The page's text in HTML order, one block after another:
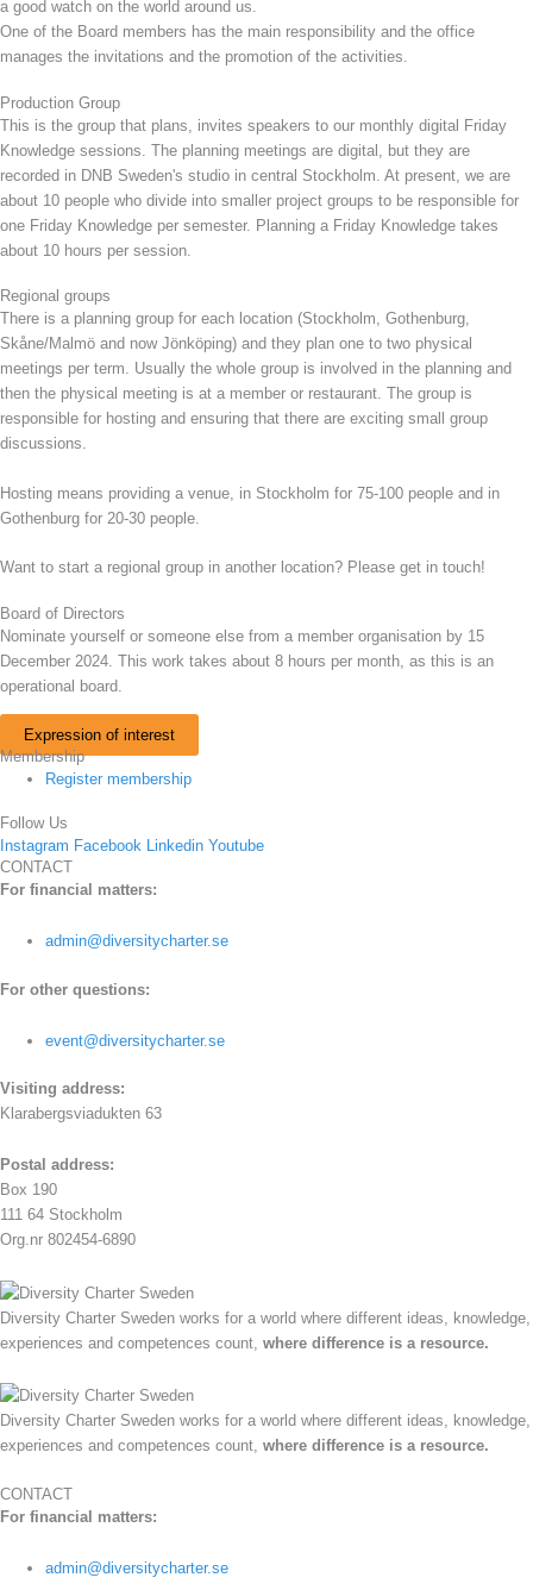
a good watch on the world around us.
One of the Board members has the main responsibility and the office
manages the invitations and the promotion of the activities.
Production Group
This is the group that plans, invites speakers to our monthly digital Friday
Knowledge sessions. The planning meetings are digital, but they are
recorded in DNB Sweden's studio in central Stockholm. At present, we are
about 10 people who divide into smaller project groups to be responsible for
one Friday Knowledge per semester. Planning a Friday Knowledge takes
about 10 hours per session.
Regional groups
There is a planning group for each location (Stockholm, Gothenburg,
Skåne/Malmö and now Jönköping) and they plan one to two physical
meetings per term. Usually the whole group is involved in the planning and
then the physical meeting is at a member or restaurant. The group is
responsible for hosting and ensuring that there are exciting small group
discussions.
Hosting means providing a venue, in Stockholm for 75-100 people and in
Gothenburg for 20-30 people.
Want to start a regional group in another location? Please get in touch!
Board of Directors
Nominate yourself or someone else from a member organisation by 15
December 2024. This work takes about 8 hours per month, as this is an
operational board.
Expression of interest
Membership
Register membership
Follow Us
Instagram Facebook Linkedin Youtube
CONTACT
For financial matters:
admin@diversitycharter.se
For other questions:
event@diversitycharter.se
Visiting address:
Klarabergsviadukten 63
Postal address:
Box 190
111 64 Stockholm
Org.nr 802454-6890
Diversity Charter Sweden works for a world where different ideas, knowledge,
experiences and competences count, where difference is a resource.
Diversity Charter Sweden works for a world where different ideas, knowledge,
experiences and competences count, where difference is a resource.
CONTACT
For financial matters:
admin@diversitycharter.se